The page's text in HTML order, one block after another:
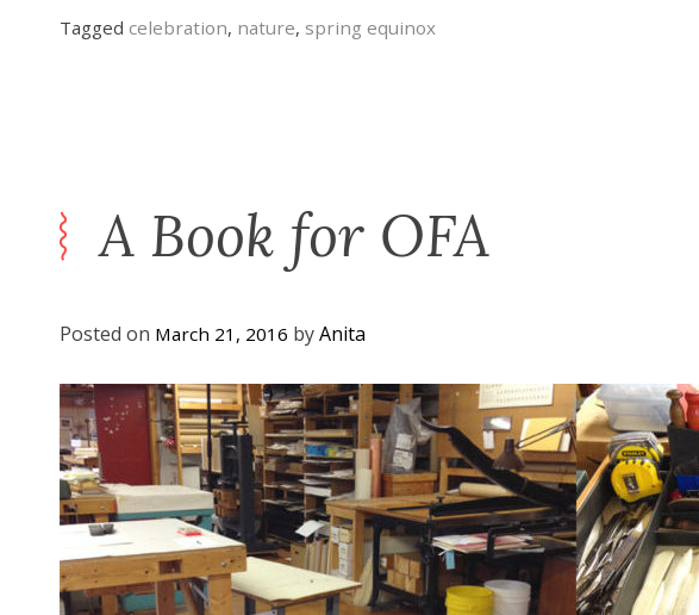
Tagged celebration, nature, spring equinox
A Book for OFA
Posted on March 21, 2016 byAnita